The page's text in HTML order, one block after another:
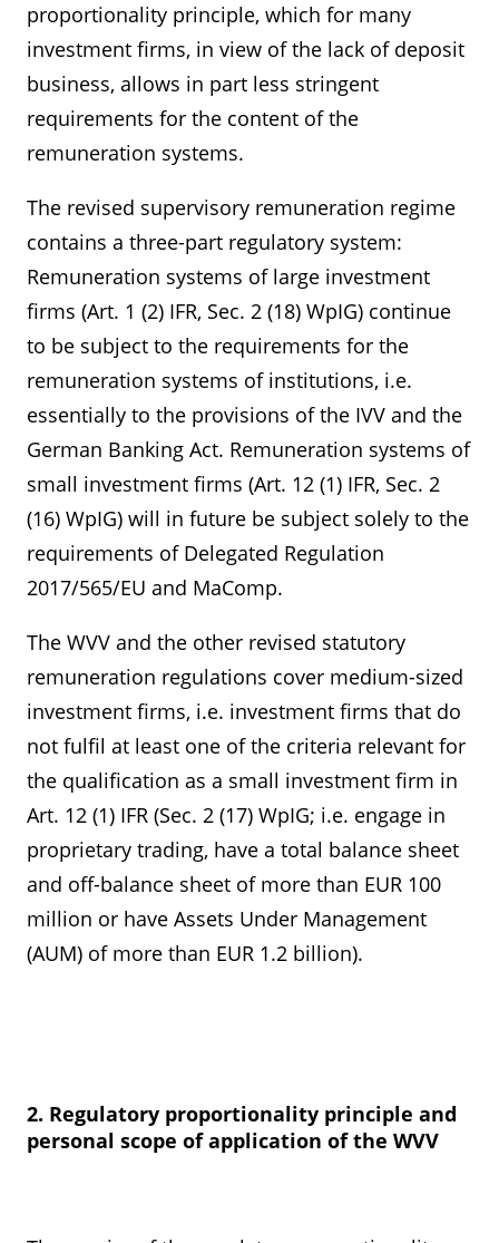
proportionality principle, which for many
investment firms, in view of the lack of deposit
business, allows in part less stringent
requirements for the content of the
remuneration systems.
The revised supervisory remuneration regime
contains a three-part regulatory system:
Remuneration systems of large investment
firms (Art. 1 (2) IFR, Sec. 2 (18) WpIG) continue
to be subject to the requirements for the
remuneration systems of institutions, i.e.
essentially to the provisions of the IVV and the
German Banking Act. Remuneration systems of
small investment firms (Art. 12 (1) IFR, Sec. 2
(16) WpIG) will in future be subject solely to the
requirements of Delegated Regulation
2017/565/EU and MaComp.
The WVV and the other revised statutory
remuneration regulations cover medium-sized
investment firms, i.e. investment firms that do
not fulfil at least one of the criteria relevant for
the qualification as a small investment firm in
Art. 12 (1) IFR (Sec. 2 (17) WpIG; i.e. engage in
proprietary trading, have a total balance sheet
and off-balance sheet of more than EUR 100
million or have Assets Under Management
(AUM) of more than EUR 1.2 billion).
2. Regulatory proportionality principle and
personal scope of application of the WVV